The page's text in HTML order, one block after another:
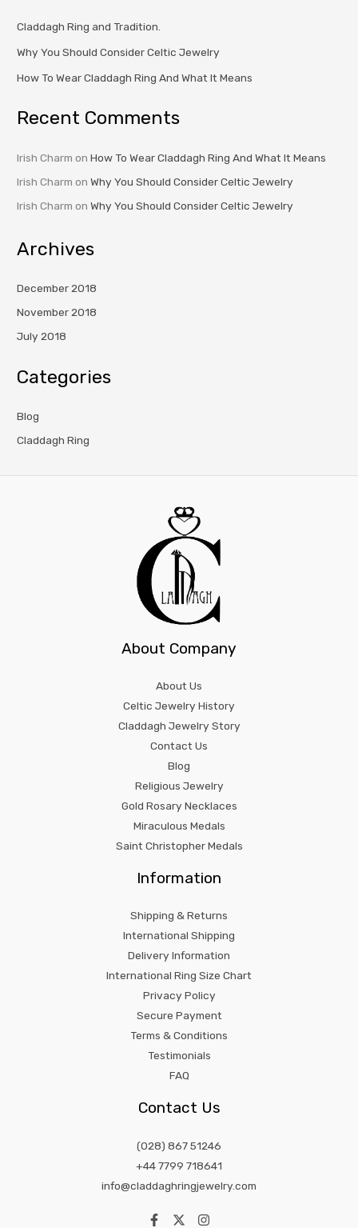
Claddagh Ring and Tradition.
Why You Should Consider Celtic Jewelry
How To Wear Claddagh Ring And What It Means
Recent Comments
Irish Charm onHow To Wear Claddagh Ring And What It Means
Irish Charm onWhy You Should Consider Celtic Jewelry
Irish Charm onWhy You Should Consider Celtic Jewelry
Archives
December 2018
November 2018
July 2018
Categories
Blog
Claddagh Ring
About Company
About Us
Celtic Jewelry History
Claddagh Jewelry Story
Contact Us
Blog
Religious Jewelry
Gold Rosary Necklaces
Miraculous Medals
Saint Christopher Medals
Information
Shipping & Returns
International Shipping
Delivery Information
International Ring Size Chart
Privacy Policy
Secure Payment
Terms & Conditions
Testimonials
FAQ
Contact Us
(028) 867 51246
+44 7799 718641
info@claddaghringjewelry.com